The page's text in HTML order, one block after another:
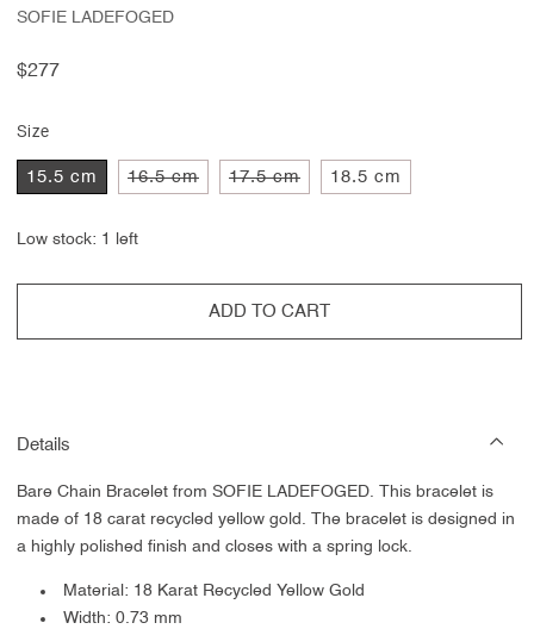
SOFIE LADEFOGED
Regular
$277
Size
15.5 cm 16.5 cmVariant
sold
17.5 cmVariant
sold
18.5 cm
Low stock: 1 left
ADD TO CART
Details
Bare Chain Bracelet from SOFIE LADEFOGED. This bracelet is
made of 18 carat recycled yellow gold. The bracelet is designed in
a highly polished finish and closes with a spring lock.
Material: 18 Karat Recycled Yellow Gold
Width: 0.73 mm